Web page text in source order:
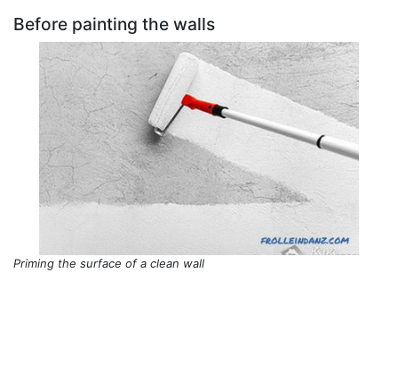
Before painting the walls
Priming the surface of a clean wall